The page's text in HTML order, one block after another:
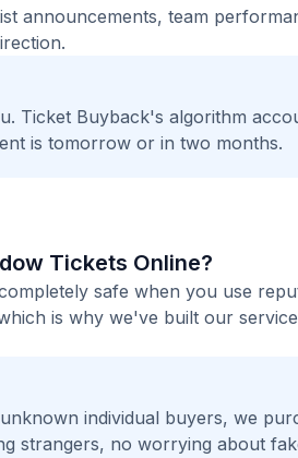
announcements, team
Ticket Buyback's algorithm
is tomorrow or in two months.
Tickets Online?
safe when you use
is why we've built our
individual buyers, we
strangers, no worrying about